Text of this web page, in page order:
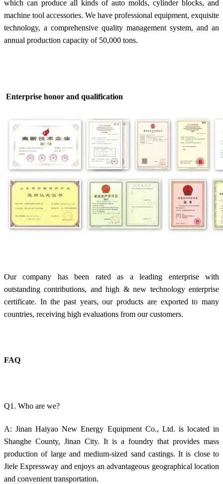
which can produce all kinds of auto molds, cylinder blocks, and
machine tool accessories. We have professional equipment, exquisite
technology, a comprehensive quality management system, and an
annual production capacity of 50,000 tons.
Enterprise honor and qualification
Our company has been rated as a leading enterprise with
outstanding contributions, and high & new technology enterprise
certificate. In the past years, our products are exported to many
countries, receiving high evaluations from our customers.
FAQ
Q1. Who are we?
A: Jinan Haiyao New Energy Equipment Co., Ltd. is located in
Shanghe County, Jinan City. It is a foundry that provides mass
production of large and medium-sized sand castings. It is close to
Jiele Expressway and enjoys an advantageous geographical location
and convenient transportation.